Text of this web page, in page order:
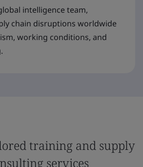
intelligence team,
chain disruptions worldwide
working conditions, and
training and supply
services